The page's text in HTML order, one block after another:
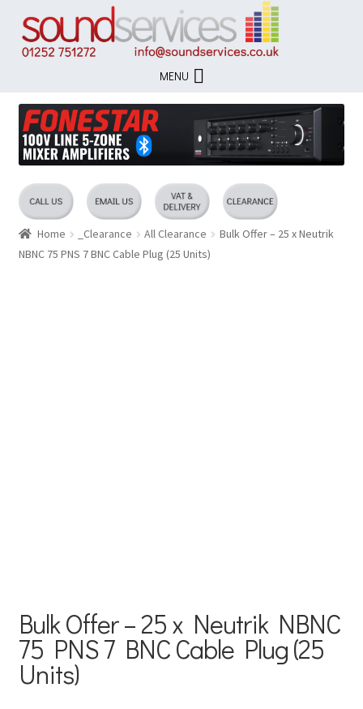
to
navigation
to
content
MENU
Home _Clearance All Clearance
Bulk Offer – 25 x Neutrik
NBNC 75 PNS 7 BNC Cable Plug (25 Units)
Bulk Offer – 25 x Neutrik NBNC
75 PNS 7 BNC Cable Plug (25
Units)